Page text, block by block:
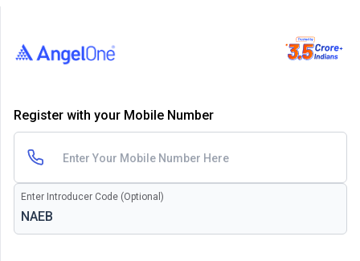
Register with your Mobile Number
Enter Introducer Code (Optional)